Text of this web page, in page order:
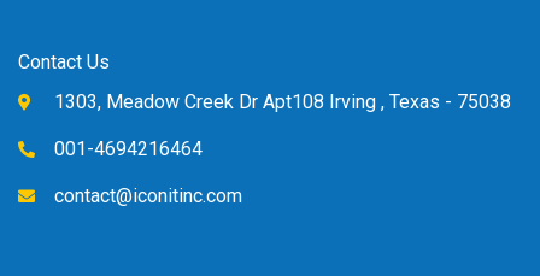
Contact Us
1303, Meadow Creek Dr Apt108 Irving , Texas - 75038
001-4694216464
contact@iconitinc.com